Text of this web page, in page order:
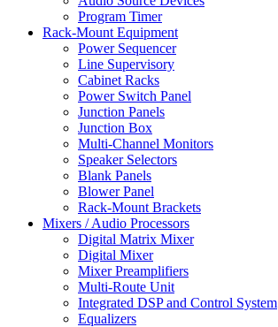
Program Timer
Rack-Mount Equipment
Power Sequencer
Line Supervisory
Cabinet Racks
Power Switch Panel
Junction Panels
Junction Box
Multi-Channel Monitors
Speaker Selectors
Blank Panels
Blower Panel
Rack-Mount Brackets
Mixers / Audio Processors
Digital Matrix Mixer
Digital Mixer
Mixer Preamplifiers
Multi-Route Unit
Integrated DSP and Control System
Equalizers